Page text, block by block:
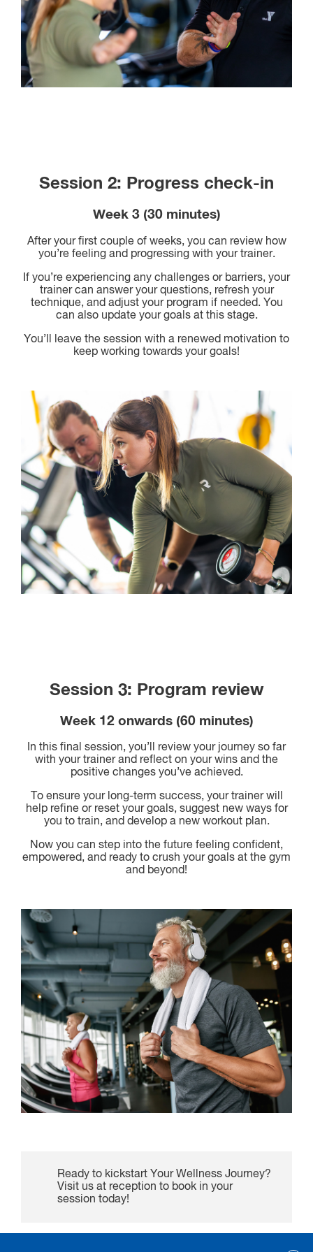
Session 2: Progress check-in
Week 3 (30 minutes)
After your first couple of weeks, you can review how
you’re feeling and progressing with your trainer.
If you’re experiencing any challenges or barriers, your
trainer can answer your questions, refresh your
technique, and adjust your program if needed. You
can also update your goals at this stage.
You’ll leave the session with a renewed motivation to
keep working towards your goals!
Session 3: Program review
Week 12 onwards (60 minutes)
In this final session, you’ll review your journey so far
with your trainer and reflect on your wins and the
positive changes you’ve achieved.
To ensure your long-term success, your trainer will
help refine or reset your goals, suggest new ways for
you to train, and develop a new workout plan.
Now you can step into the future feeling confident,
empowered, and ready to crush your goals at the gym
and beyond!
Ready to kickstart Your Wellness Journey?
Visit us at reception to book in your
session today!